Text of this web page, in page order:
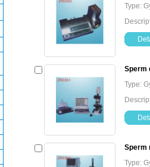
Type:
Sperm
Type:
Sperm
Type: